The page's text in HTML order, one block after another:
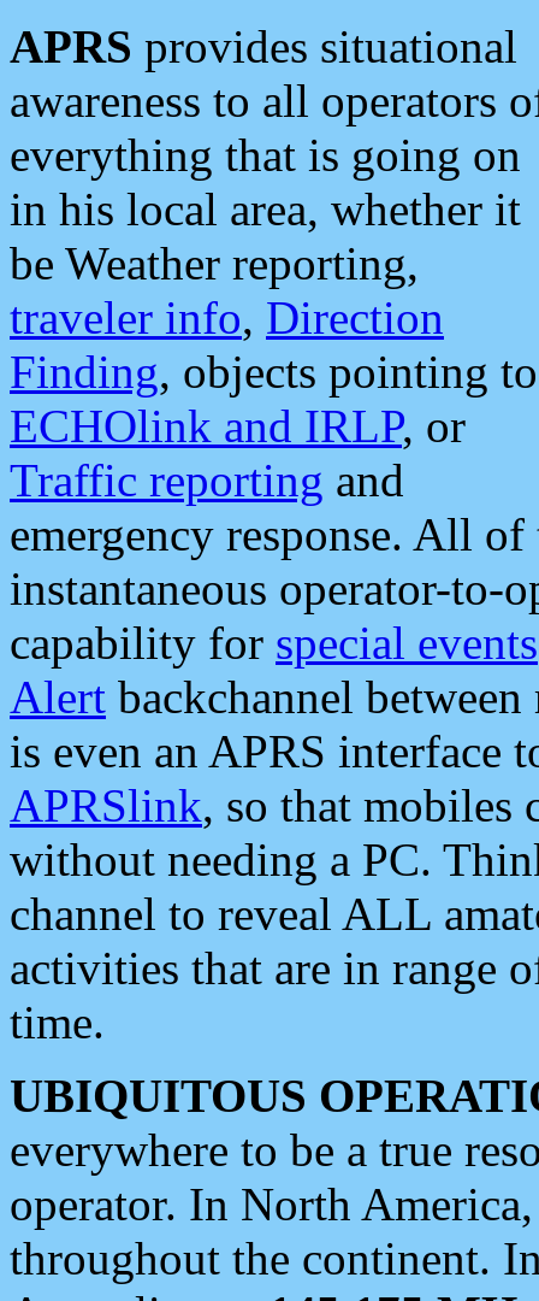
APRS provides situational
awareness to all operators
everything that is going on
in his local area, whether it
be Weather reporting,
traveler info, Direction
Finding, objects pointing to
ECHOlink and IRLP, or
Traffic reporting and
emergency response. All
instantaneous operator-to-
capability for special events
Alert backchannel
is even an APRS interface
APRSlink, so that mobiles
without needing a PC.
channel to reveal ALL
activities that are in range
time.
UBIQUITOUS
everywhere to be a true
operator. In North
throughout the continent.